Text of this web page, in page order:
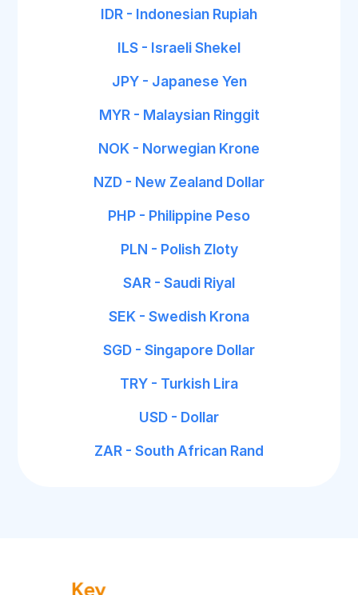
IDR - Indonesian Rupiah
ILS - Israeli Shekel
JPY - Japanese Yen
MYR - Malaysian Ringgit
NOK - Norwegian Krone
NZD - New Zealand Dollar
PHP - Philippine Peso
PLN - Polish Zloty
SAR - Saudi Riyal
SEK - Swedish Krona
SGD - Singapore Dollar
TRY - Turkish Lira
USD - Dollar
ZAR - South African Rand